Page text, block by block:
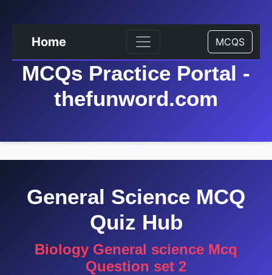
Home MCQS
MCQs Practice Portal -
thefunword.com
General Science MCQ
Quiz Hub
Biology General science Mcq
Question set 2